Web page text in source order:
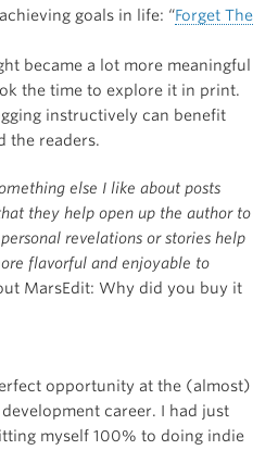
goals in life: “Forget The
became a lot more meaningful
the time to explore it in print.
instructively can benefit
the readers.
else I like about posts
they help open up the author to
revelations or stories help
flavorful and enjoyable to
MarsEdit: Why did you buy it
opportunity at the (almost)
career. I had just
myself 100% to doing indie